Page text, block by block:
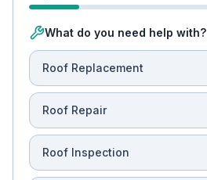
What do you need help with?
Roof Replacement
Roof Repair
Roof Inspection